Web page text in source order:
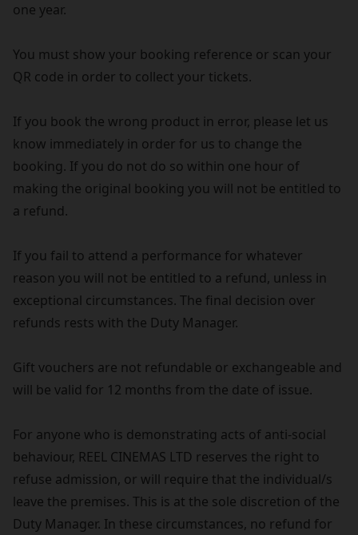
one year.
You must show your booking reference or scan your
QR code in order to collect your tickets.
If you book the wrong product in error, please let us
know immediately in order for us to change the
booking. If you do not do so within one hour of
making the original booking you will not be entitled to
a refund.
If you fail to attend a performance for whatever
reason you will not be entitled to a refund, unless in
exceptional circumstances. The final decision over
refunds rests with the Duty Manager.
Gift vouchers are not refundable or exchangeable and
will be valid for 12 months from the date of issue.
For anyone who is demonstrating acts of anti-social
behaviour, REEL CINEMAS LTD reserves the right to
refuse admission, or will require that the individual/s
leave the premises. This is at the sole discretion of the
Duty Manager. In these circumstances, no refund for